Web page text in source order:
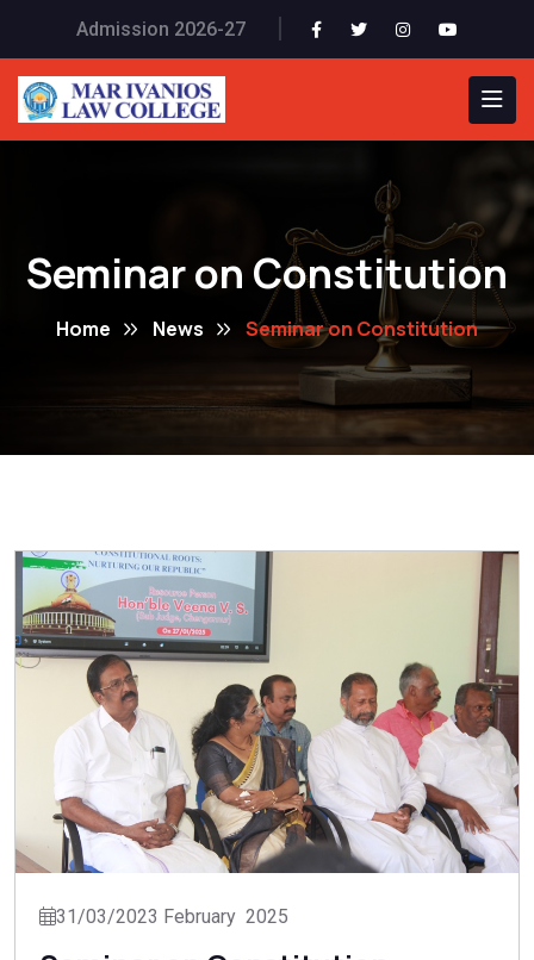
Admission 2026-27
Seminar on Constitution
Home News Seminar on Constitution
31/03/2023 February 2025